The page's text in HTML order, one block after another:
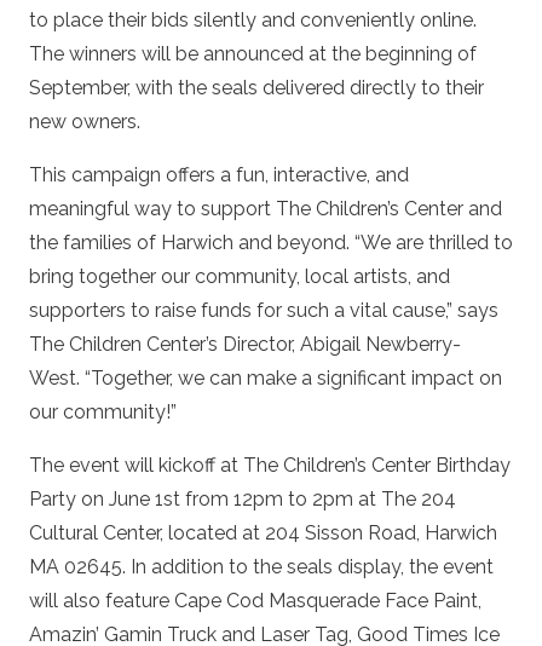
to place their bids silently and conveniently online.
The winners will be announced at the beginning of
September, with the seals delivered directly to their
new owners.
This campaign offers a fun, interactive, and
meaningful way to support The Children’s Center and
the families of Harwich and beyond. “We are thrilled to
bring together our community, local artists, and
supporters to raise funds for such a vital cause,” says
The Children Center’s Director, Abigail Newberry-
West. “Together, we can make a significant impact on
our community!”
The event will kickoff at The Children’s Center Birthday
Party on June 1st from 12pm to 2pm at The 204
Cultural Center, located at 204 Sisson Road, Harwich
MA 02645. In addition to the seals display, the event
will also feature Cape Cod Masquerade Face Paint,
Amazin’ Gamin Truck and Laser Tag, Good Times Ice